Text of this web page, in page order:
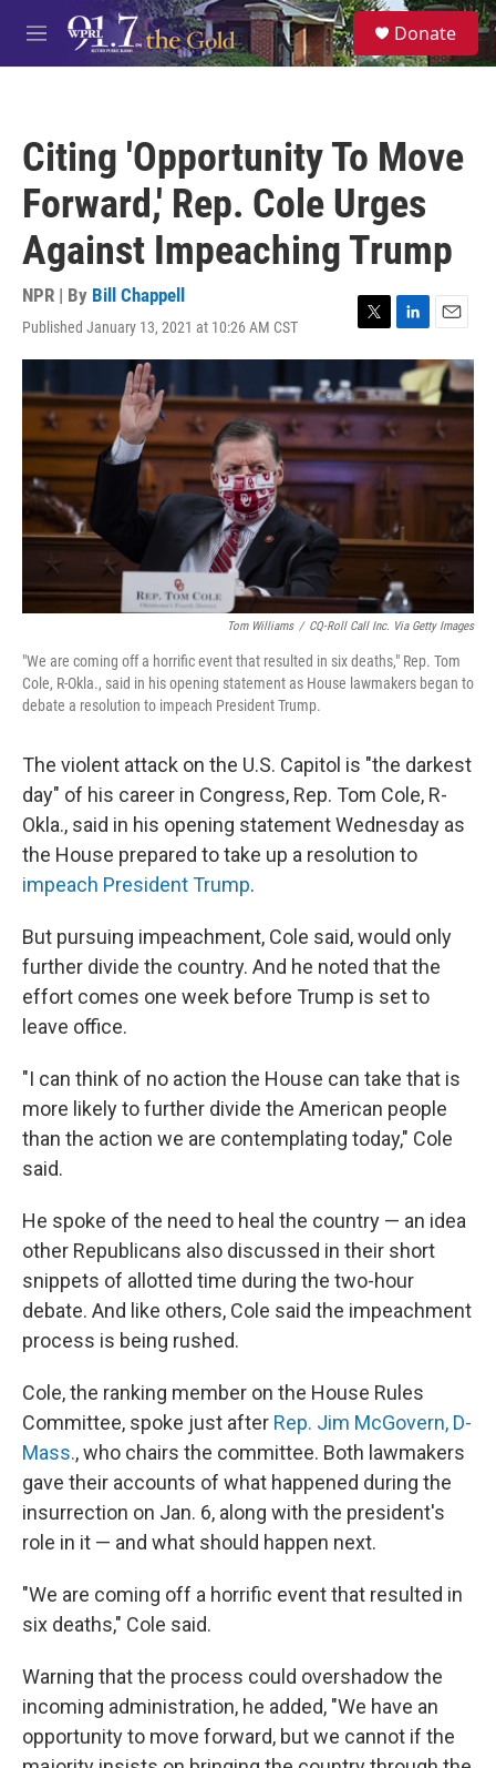
Skip to main content
M
e
S
e
a
Donate
Citing 'Opportunity To Move
Forward,' Rep. Cole Urges
Against Impeaching Trump
NPR | By Bill Chappell
Published January 13, 2021 at 10:26 AM CST
T
w
t
t
r
L
i
n
k
e
d
I
E
m
a
i
l
Tom Williams / CQ-Roll Call Inc. Via Getty Images
"We are coming off a horrific event that resulted in six deaths," Rep. Tom
Cole, R-Okla., said in his opening statement as House lawmakers began to
debate a resolution to impeach President Trump.
The violent attack on the U.S. Capitol is "the darkest
day" of his career in Congress, Rep. Tom Cole, R-
Okla., said in his opening statement Wednesday as
the House prepared to take up a resolution to
impeach President Trump.
But pursuing impeachment, Cole said, would only
further divide the country. And he noted that the
effort comes one week before Trump is set to
leave office.
"I can think of no action the House can take that is
more likely to further divide the American people
than the action we are contemplating today," Cole
said.
He spoke of the need to heal the country — an idea
other Republicans also discussed in their short
snippets of allotted time during the two-hour
debate. And like others, Cole said the impeachment
process is being rushed.
Cole, the ranking member on the House Rules
Committee, spoke just after Rep. Jim McGovern, D-
Mass., who chairs the committee. Both lawmakers
gave their accounts of what happened during the
insurrection on Jan. 6, along with the president's
role in it — and what should happen next.
"We are coming off a horrific event that resulted in
six deaths," Cole said.
Warning that the process could overshadow the
incoming administration, he added, "We have an
opportunity to move forward, but we cannot if the